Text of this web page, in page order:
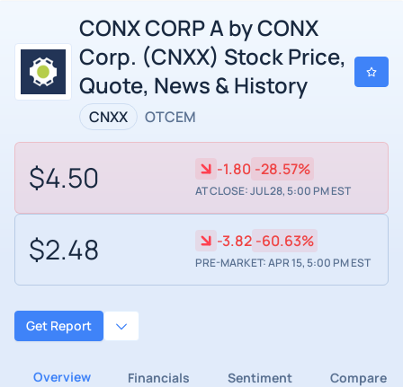
CONX CORP A by CONX
Corp. (CNXX) Stock Price,
Quote, News & History
CNXX OTCEM
$4.50 -1.80 -28.57%
AT CLOSE: JUL 28, 5:00 PM EST
$2.48 -3.82 -60.63%
PRE-MARKET: APR 15, 5:00 PM EST
Get Report
Overview Financials Sentiment Compare